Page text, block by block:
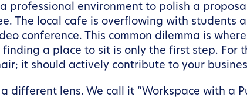
professional environment to polish a
The local cafe is overflowing with students
conference. This common dilemma is
a place to sit is only the first step. For
it should actively contribute to your
different lens. We call it “Workspace with a